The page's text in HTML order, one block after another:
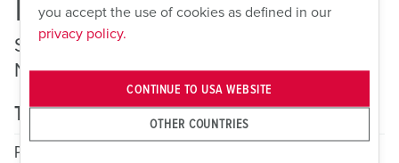
Switched and Interlocked Receptacles —
Non-Fusible
Technical specifications
Product Series
you accept the use of cookies as defined in our
privacy policy.
OTHER COUNTRIES
CONTINUE TO USA WEBSITE